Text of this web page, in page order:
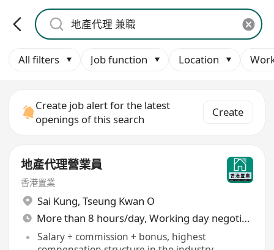
All filters Job function Location
Create job alert for the latest
openings of this search
Create
地產代理營業員
香港置業
Sai Kung, Tseung Kwan O
More than 8 hours/day, Working day negotiable
Salary + commission + bonus, highest